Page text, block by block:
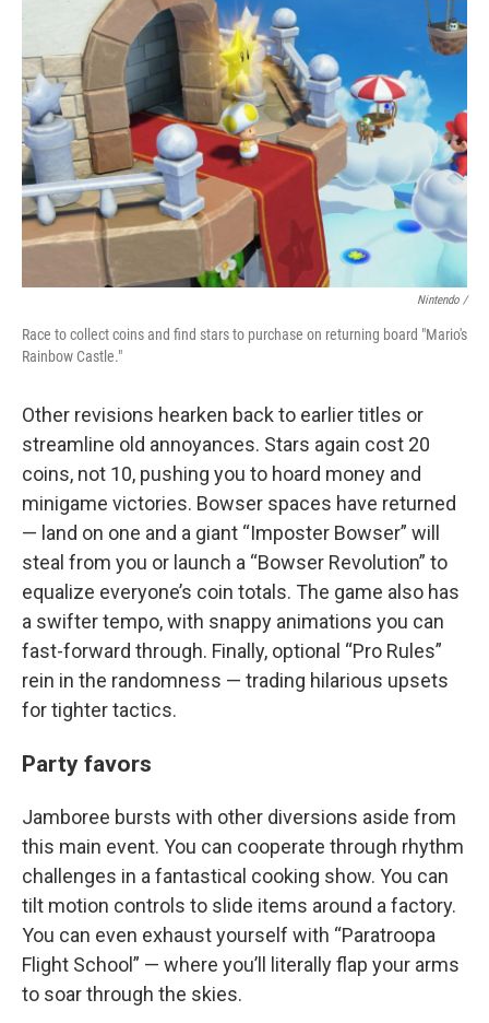
Nintendo /
Race to collect coins and find stars to purchase on returning board "Mario's
Rainbow Castle."
Other revisions hearken back to earlier titles or
streamline old annoyances. Stars again cost 20
coins, not 10, pushing you to hoard money and
minigame victories. Bowser spaces have returned
— land on one and a giant “Imposter Bowser” will
steal from you or launch a “Bowser Revolution” to
equalize everyone’s coin totals. The game also has
a swifter tempo, with snappy animations you can
fast-forward through. Finally, optional “Pro Rules”
rein in the randomness — trading hilarious upsets
for tighter tactics.
Party favors
Jamboree bursts with other diversions aside from
this main event. You can cooperate through rhythm
challenges in a fantastical cooking show. You can
tilt motion controls to slide items around a factory.
You can even exhaust yourself with “Paratroopa
Flight School” — where you’ll literally flap your arms
to soar through the skies.